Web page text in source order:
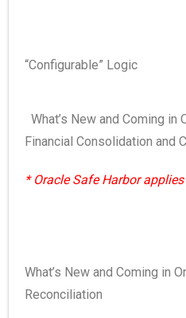
“Configurable” Logic
What’s New and Coming in
Financial Consolidation and
* Oracle Safe Harbor applies
What’s New and Coming in
Reconciliation